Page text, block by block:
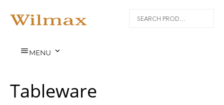
MENU 
Tableware